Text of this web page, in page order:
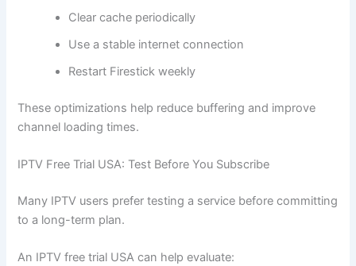
Clear cache periodically
Use a stable internet connection
Restart Firestick weekly
These optimizations help reduce buffering and improve
channel loading times.
IPTV Free Trial USA: Test Before You Subscribe
Many IPTV users prefer testing a service before committing
to a long-term plan.
An IPTV free trial USA can help evaluate: